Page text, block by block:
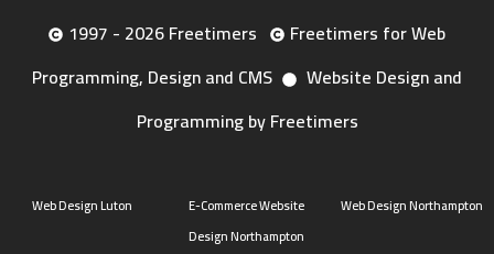
1997 - 2026 Freetimers
Freetimers for Web
Programming, Design and CMS
Website Design and
Programming by Freetimers
Web Design Luton
E-Commerce Website
Design Northampton
Web Design Northampton